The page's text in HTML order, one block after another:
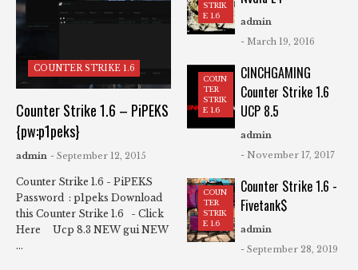
COUNTER STRIKE 1.6
Counter Strike 1.6 – PiPEKS
{pw:p1peks}
admin - September 12, 2015
Counter Strike 1.6 - PiPEKS
Password : p1peks Download
this Counter Strike 1.6 - Click
Here Ucp 8.3 NEW gui NEW
...
STRIK
E 1.6
admin
- March 19, 2016
COUN
TER
STRIK
E 1.6
CINCHGAMING
Counter Strike 1.6
UCP 8.5
admin
- November 17, 2017
COUN
TER
STRIK
E 1.6
Counter Strike 1.6 -
Fivetank$
admin
- September 28, 2019